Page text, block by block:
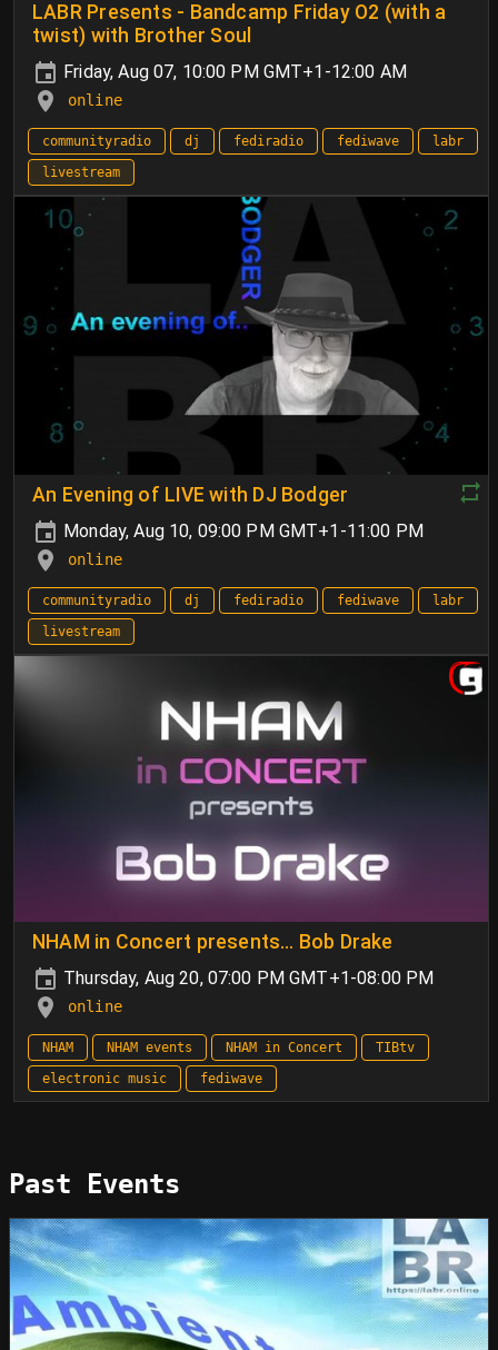
LABR Presents - Bandcamp Friday O2 (with a
twist) with Brother Soul
Friday, Aug 07, 10:00 PM GMT+1-12:00 AM
online
communityradio dj fediradio fediwave
labr
livestream
An Evening of LIVE with DJ Bodger
Monday, Aug 10, 09:00 PM GMT+1-11:00 PM
online
communityradio dj fediradio fediwave
labr
livestream
NHAM in Concert presents… Bob Drake
Thursday, Aug 20, 07:00 PM GMT+1-08:00 PM
online
NHAM NHAM events NHAM in Concert
TIBtv
electronic music
fediwave
Past Events